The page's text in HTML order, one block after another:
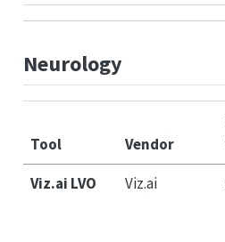
Neurology
Tool Vendor
Viz.ai LVO
Viz.ai